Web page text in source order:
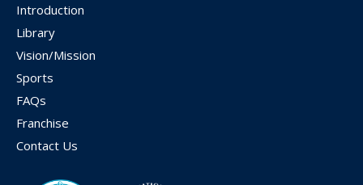
Introduction
Library
Vision/Mission
Sports
FAQs
Franchise
Contact Us